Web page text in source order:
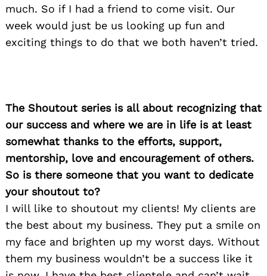
much. So if I had a friend to come visit. Our
week would just be us looking up fun and
exciting things to do that we both haven’t tried.
The Shoutout series is all about recognizing that
our success and where we are in life is at least
somewhat thanks to the efforts, support,
mentorship, love and encouragement of others.
So is there someone that you want to dedicate
your shoutout to?
I will like to shoutout my clients! My clients are
the best about my business. They put a smile on
my face and brighten up my worst days. Without
them my business wouldn’t be a success like it